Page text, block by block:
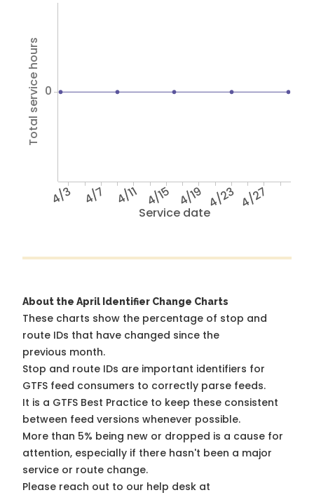
Service date
4/3 4/7 4/11 4/15 4/19 4/23 4/27
Total service hours 0
About the April Identifier Change Charts
These charts show the percentage of stop and
route IDs that have changed since the
previous month.
Stop and route IDs are important identifiers for
GTFS feed consumers to correctly parse feeds.
It is a GTFS Best Practice to keep these consistent
between feed versions whenever possible.
More than 5% being new or dropped is a cause for
attention, especially if there hasn't been a major
service or route change.
Please reach out to our help desk at